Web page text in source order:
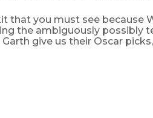
that you must see because
the ambiguously possibly
Garth give us their Oscar